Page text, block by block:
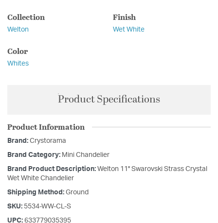
Collection
Welton
Finish
Wet White
Color
Whites
Product Specifications
Product Information
Brand: Crystorama
Brand Category: Mini Chandelier
Brand Product Description: Welton 11'' Swarovski Strass Crystal
Wet White Chandelier
Shipping Method: Ground
SKU: 5534-WW-CL-S
UPC: 633779035395